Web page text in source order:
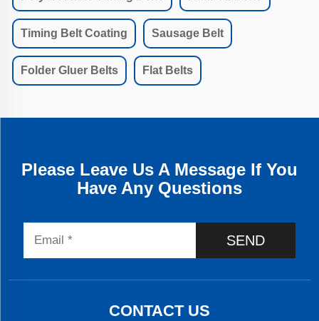
Timing Belt Coating Sausage Belt
Folder Gluer Belts Flat Belts
Please Leave Us A Message If You
Have Any Questions
SEND
CONTACT US